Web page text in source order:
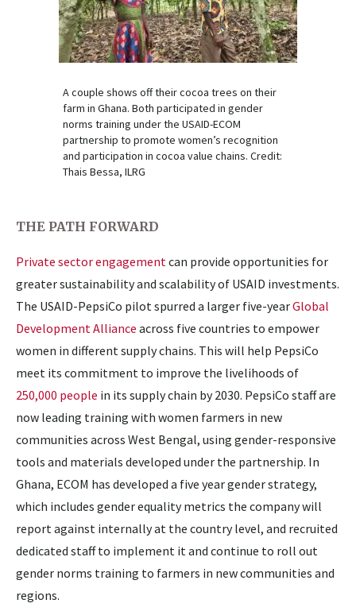
A couple shows off their cocoa trees on their
farm in Ghana. Both participated in gender
norms training under the USAID-ECOM
partnership to promote women’s recognition
and participation in cocoa value chains. Credit:
Thais Bessa, ILRG
THE PATH FORWARD
Private sector engagement can provide opportunities for
greater sustainability and scalability of USAID investments.
The USAID-PepsiCo pilot spurred a larger five-yearGlobal
Development Alliance across five countries to empower
women in different supply chains. This will help PepsiCo
meet its commitment to improve the livelihoods of
250,000 people in its supply chain by 2030. PepsiCo staff are
now leading training with women farmers in new
communities across West Bengal, using gender-responsive
tools and materials developed under the partnership. In
Ghana, ECOM has developed a five year gender strategy,
which includes gender equality metrics the company will
report against internally at the country level, and recruited
dedicated staff to implement it and continue to roll out
gender norms training to farmers in new communities and
regions.